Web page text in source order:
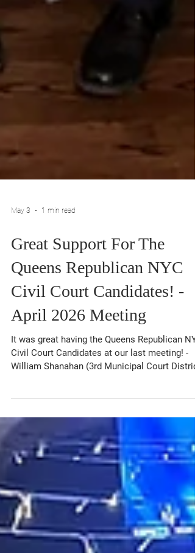
May 3 1 min read
Great Support For The
Queens Republican NYC
Civil Court Candidates! -
April 2026 Meeting
It was great having the Queens Republican
William Shanahan (3rd Municipal Court
- Michael Mossa (Countywide), - Thomas Barra
(Countywide), and - Stephen Dachtera
(Countywide) Be sure to vote for NYC Civil
Court Judges on your ballot in November! The
Club also received an update from NYS
Assembly Candidate Brandon Castro (District
30) on his campaign. Special thanks to
Member Phil Wong (District 30) for attend